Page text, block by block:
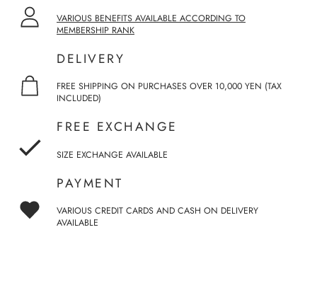
VARIOUS BENEFITS AVAILABLE ACCORDING TO
MEMBERSHIP RANK
DELIVERY
FREE SHIPPING ON PURCHASES OVER 10,000 YEN (TAX
INCLUDED)
FREE EXCHANGE
SIZE EXCHANGE AVAILABLE
PAYMENT
VARIOUS CREDIT CARDS AND CASH ON DELIVERY
AVAILABLE